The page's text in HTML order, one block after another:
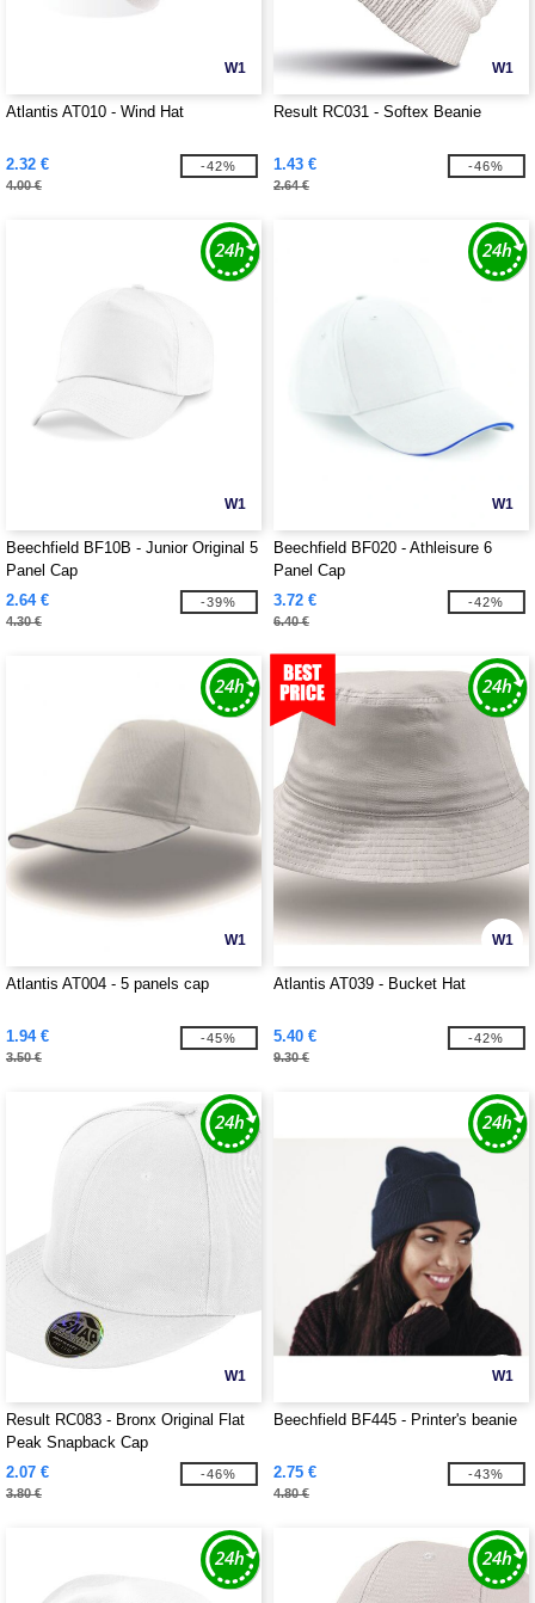
W1
Atlantis AT010 - Wind Hat
2.32 €
4.00 €
-42%
W1
Result RC031 - Softex Beanie
1.43 €
2.64 €
-46%
W1
Beechfield BF10B - Junior Original 5
Panel Cap
2.64 €
4.30 €
-39%
W1
Beechfield BF020 - Athleisure 6
Panel Cap
3.72 €
6.40 €
-42%
W1
Atlantis AT004 - 5 panels cap
1.94 €
3.50 €
-45%
W1
Atlantis AT039 - Bucket Hat
5.40 €
9.30 €
-42%
W1
Result RC083 - Bronx Original Flat
Peak Snapback Cap
2.07 €
3.80 €
-46%
W1
Beechfield BF445 - Printer's beanie
2.75 €
4.80 €
-43%